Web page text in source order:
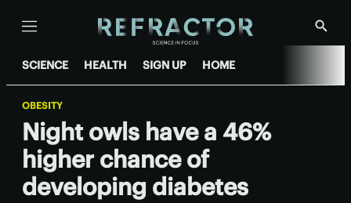
Menu
Show
SCIENCE HEALTH SIGN UP HOME
OBESITY
Night owls have a 46%
higher chance of
developing diabetes